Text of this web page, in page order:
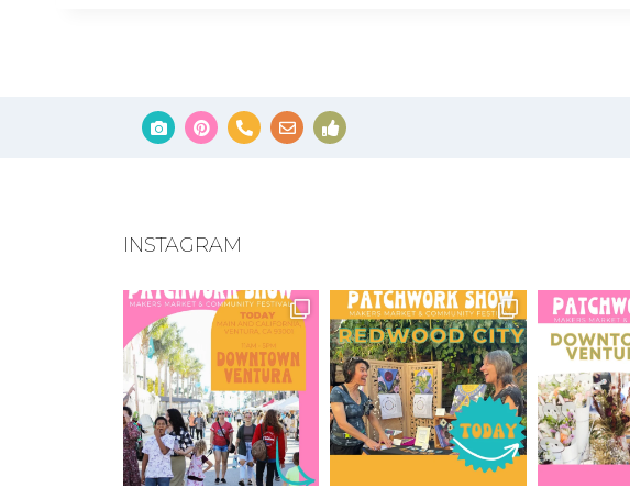
INSTAGRAM